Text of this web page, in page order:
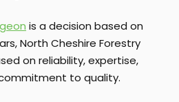
is a decision based on
North Cheshire Forestry
on reliability, expertise,
to quality.